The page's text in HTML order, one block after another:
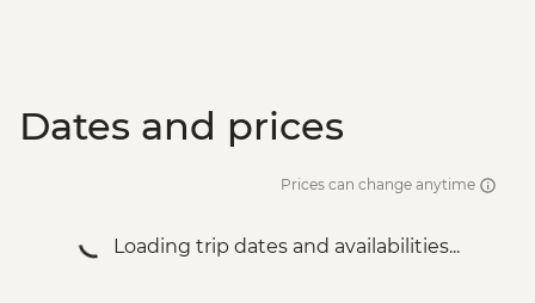
Dates and prices
Prices can change anytime
Loading trip dates and availabilities...